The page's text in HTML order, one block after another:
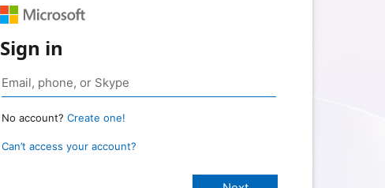
Sign in
No account? Create one!
Can’t access your account?